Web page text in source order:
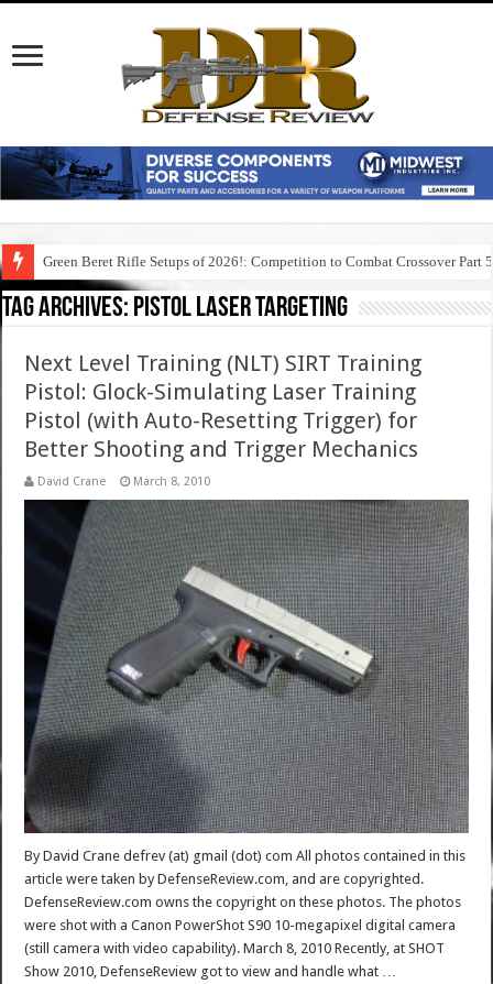
Green Beret Rifle Setups of 2026!: Competition to Combat Crossover Part 5
Tag Archives: pistol laser targeting
Next Level Training (NLT) SIRT Training
Pistol: Glock-Simulating Laser Training
Pistol (with Auto-Resetting Trigger) for
Better Shooting and Trigger Mechanics
David Crane March 8, 2010
By David Crane defrev (at) gmail (dot) com All photos contained in this
article were taken by DefenseReview.com, and are copyrighted.
DefenseReview.com owns the copyright on these photos. The photos
were shot with a Canon PowerShot S90 10-megapixel digital camera
(still camera with video capability). March 8, 2010 Recently, at SHOT
Show 2010, DefenseReview got to view and handle what …